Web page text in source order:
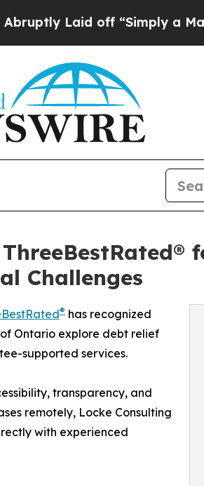
off “Simply a Math
Challenges
® has recognized
Ontario explore debt relief
supported services.
transparency, and
remotely, Locke Consulting
with experienced